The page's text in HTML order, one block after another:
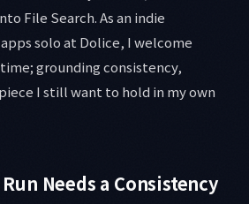
File Search. As an indie
solo at Dolice, I welcome
grounding consistency,
I still want to hold in my own
Needs a Consistency